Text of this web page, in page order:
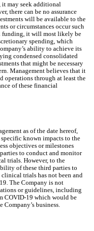
it may seek additional
there can be no assurance
will be available to the
or circumstances occur such
funding, it will most likely be
spending, which
ability to achieve its
condensed consolidated
that might be necessary
Management believes that it
operations through at least the
of these financial
as of the date hereof,
known impacts to the
objectives or milestones
to conduct and monitor
trials. However, to the
of these third parties to
trials has not been and
The Company is not
or guidelines, including
COVID-19 which would be
business.